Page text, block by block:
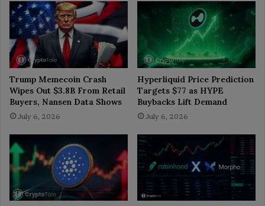
Trump Memecoin Crash
Wipes Out $3.8B From Retail
Buyers, Nansen Data Shows
July 6, 2026
Hyperliquid Price Prediction
Targets $77 as HYPE
Buybacks Lift Demand
July 6, 2026